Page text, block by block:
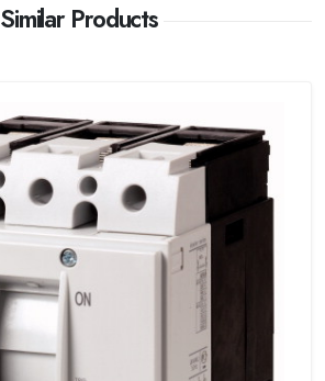
Similar Products